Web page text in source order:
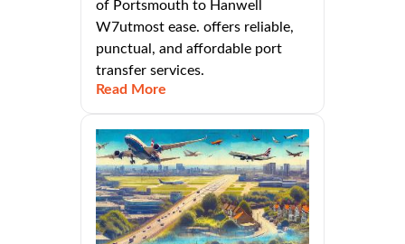
of Portsmouth to Hanwell
W7utmost ease. offers reliable,
punctual, and affordable port
transfer services.
Read More